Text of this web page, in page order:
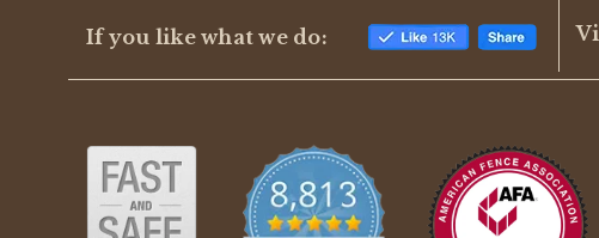
If you like what we do: